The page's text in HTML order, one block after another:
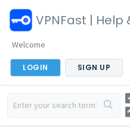
VPNFast | Help
Welcome
LOGIN SIGN UP